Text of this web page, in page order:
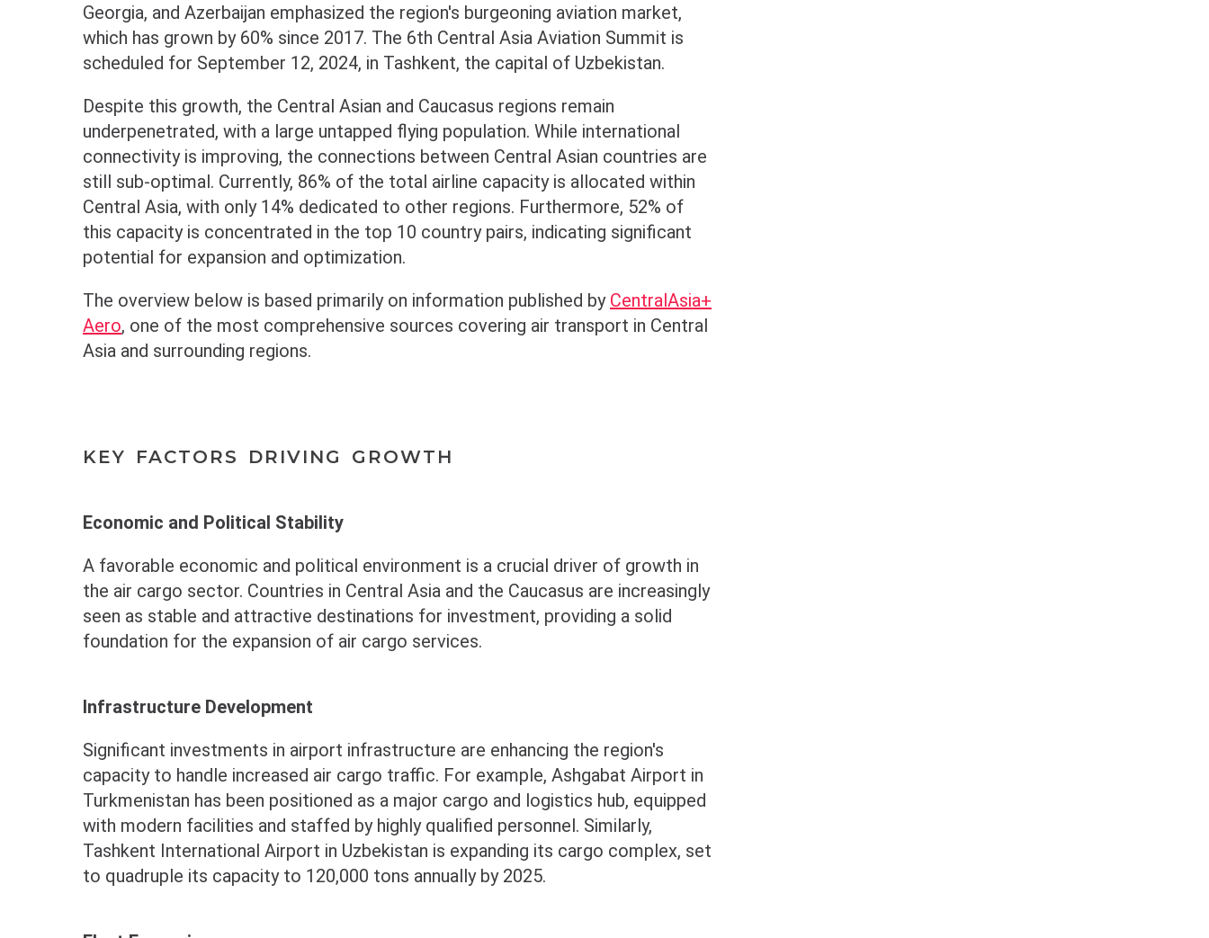
Georgia, and Azerbaijan emphasized the region's burgeoning aviation market,
which has grown by 60% since 2017. The 6th Central Asia Aviation Summit is
scheduled for September 12, 2024, in Tashkent, the capital of Uzbekistan.
Despite this growth, the Central Asian and Caucasus regions remain
underpenetrated, with a large untapped flying population. While international
connectivity is improving, the connections between Central Asian countries are
still sub-optimal. Currently, 86% of the total airline capacity is allocated within
Central Asia, with only 14% dedicated to other regions. Furthermore, 52% of
this capacity is concentrated in the top 10 country pairs, indicating significant
potential for expansion and optimization.
The overview below is based primarily on information published by CentralAsia+
Aero, one of the most comprehensive sources covering air transport in Central
Asia and surrounding regions.
KEY FACTORS DRIVING GROWTH
Economic and Political Stability
A favorable economic and political environment is a crucial driver of growth in
the air cargo sector. Countries in Central Asia and the Caucasus are increasingly
seen as stable and attractive destinations for investment, providing a solid
foundation for the expansion of air cargo services.
Infrastructure Development
Significant investments in airport infrastructure are enhancing the region's
capacity to handle increased air cargo traffic. For example, Ashgabat Airport in
Turkmenistan has been positioned as a major cargo and logistics hub, equipped
with modern facilities and staffed by highly qualified personnel. Similarly,
Tashkent International Airport in Uzbekistan is expanding its cargo complex, set
to quadruple its capacity to 120,000 tons annually by 2025.